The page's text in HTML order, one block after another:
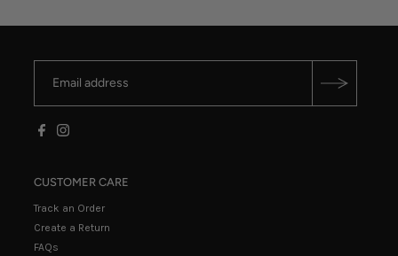
CUSTOMER CARE
Track an Order
Create a Return
FAQs